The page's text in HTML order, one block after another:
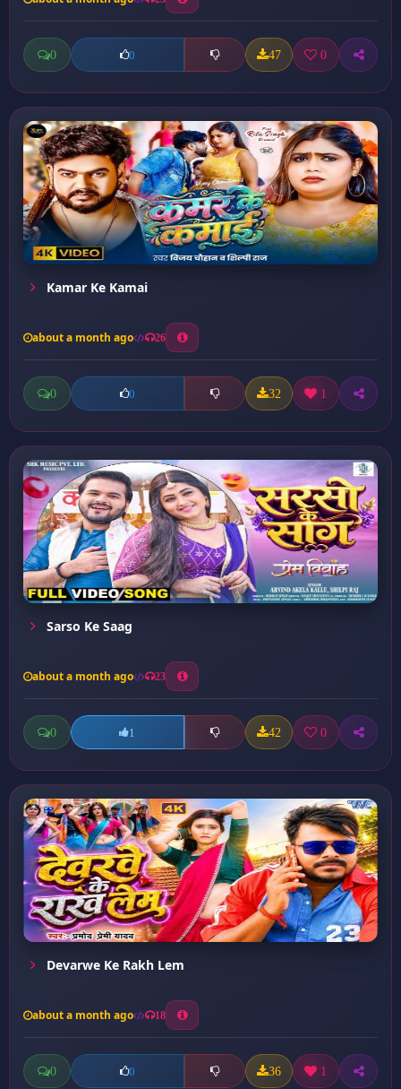
0 0 47 0
Kamar Ke Kamai
about a month ago 26
0 0 32 1
Sarso Ke Saag
about a month ago 23
0 1 42 0
Devarwe Ke Rakh Lem
about a month ago 18
0 0 36 1